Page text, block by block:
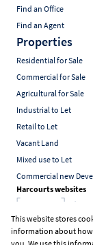
Find an Office
Find an Agent
Properties
Residential for Sale
Commercial for Sale
Agricultural for Sale
Industrial to Let
Retail to Let
Vacant Land
Mixed use to Let
Commercial new
Harcourts websites
Industry associations
This website stores
information about